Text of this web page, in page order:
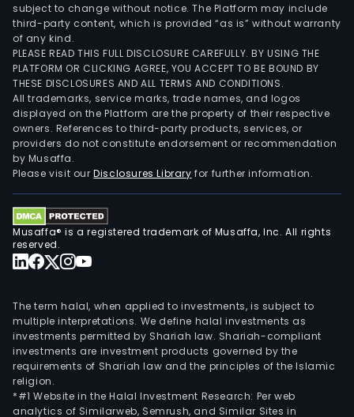
subject to change without notice. The Platform may include
third-party content, which is provided “as is” without warranty
of any kind.
PLEASE READ THIS FULL DISCLOSURE CAREFULLY. BY USING THE
PLATFORM OR CLICKING AGREE, YOU ACCEPT TO BE BOUND BY
THESE DISCLOSURES AND ALL TERMS AND CONDITIONS.
All trademarks, service marks, trade names, and logos
displayed on the Platform are the property of their respective
owners. References to third-party products, services, or
providers do not constitute endorsement or recommendation
by Musaffa.
Please visit ourDisclosures Library for further information.
Musaffa® is a registered trademark of Musaffa, Inc. All rights
reserved.
The term halal, when applied to investments, is subject to
multiple interpretations. We define halal investments as
investments permitted by Shariah law. Shariah-compliant
investments are investment products governed by the
requirements of Shariah law and the principles of the Islamic
religion.
*#1 Website in the Halal Investment Research: Per web
analytics of Similarweb, Semrush, and Similar Sites in